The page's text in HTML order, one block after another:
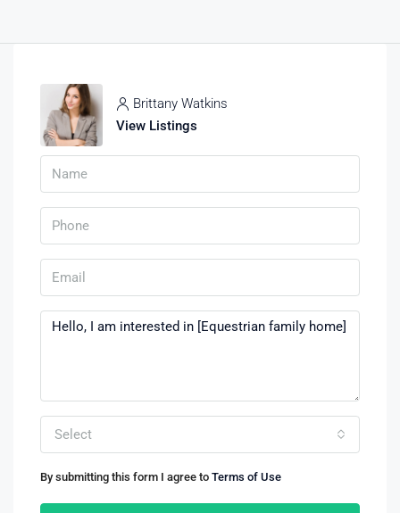
Brittany Watkins
View Listings
Select
By submitting this form I agree to Terms of Use